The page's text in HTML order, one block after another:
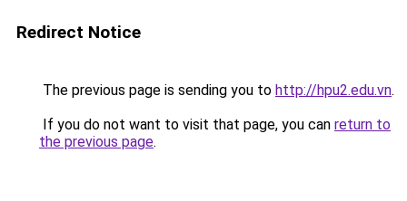
Redirect Notice
The previous page is sending you to http://hpu2.edu.vn.
If you do not want to visit that page, you can return to
the previous page.